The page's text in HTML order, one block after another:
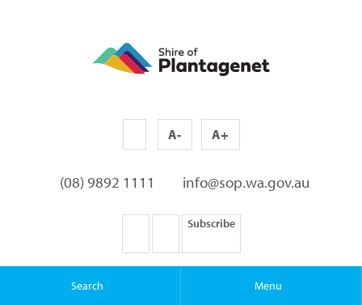
A- A+
(08) 9892 1111 info@sop.wa.gov.au
Subscribe
Search Menu